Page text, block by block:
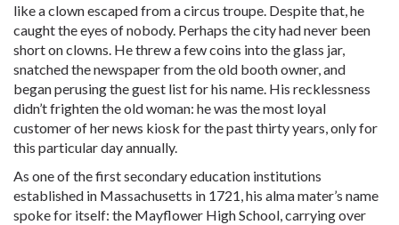
like a clown escaped from a circus troupe. Despite that, he
caught the eyes of nobody. Perhaps the city had never been
short on clowns. He threw a few coins into the glass jar,
snatched the newspaper from the old booth owner, and
began perusing the guest list for his name. His recklessness
didn’t frighten the old woman: he was the most loyal
customer of her news kiosk for the past thirty years, only for
this particular day annually.
As one of the first secondary education institutions
established in Massachusetts in 1721, his alma mater’s name
spoke for itself: the Mayflower High School, carrying over